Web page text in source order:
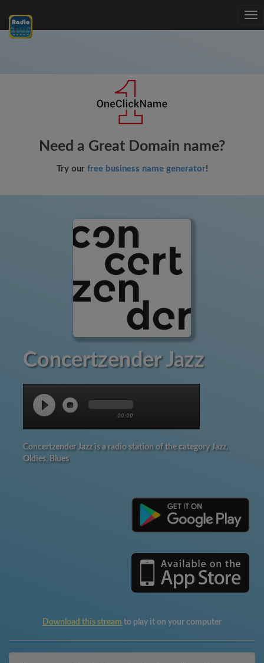
Need a Great Domain name?
Try our free business name generator!
Concertzender Jazz
00:00
Concertzender Jazz is a radio station of the category Jazz,
Oldies, Blues
Download this stream to play it on your computer